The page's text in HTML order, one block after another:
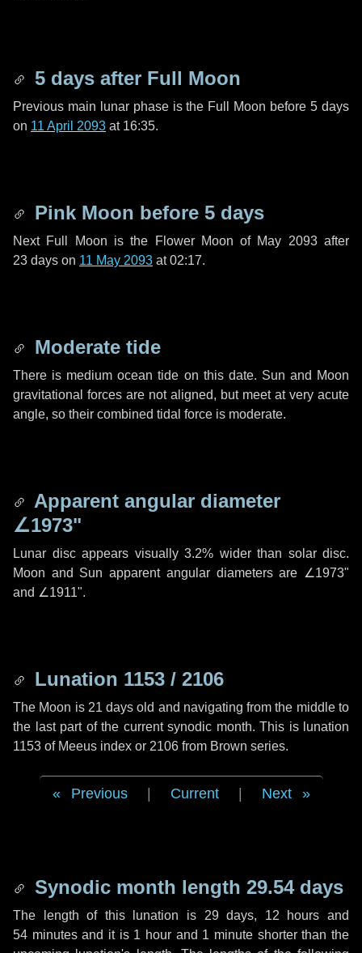
5 days after Full Moon
Previous main lunar phase is the Full Moon before5 days
on 11 April 2093 at 16:35.
Pink Moon before 5 days
Next Full Moon is the Flower Moon of May 2093 after
23 days on 11 May 2093 at 02:17.
Moderate tide
There is medium ocean tide on this date. Sun and Moon
gravitational forces are not aligned, but meet at very acute
angle, so their combined tidal force is moderate.
Apparent angular diameter
∠1973"
Lunar disc appears visually 3.2% wider than solar disc.
Moon and Sun apparent angular diameters are ∠1973"
and ∠1911".
Lunation 1153 / 2106
The Moon is 21 days old and navigating from the middle to
the last part of the current synodic month. This is lunation
1153 of Meeus index or 2106 from Brown series.
Previous Current Next
Synodic month length 29.54 days
The length of this lunation is 29 days, 12 hours and
54 minutesand it is 1 hour and 1 minute shorter than the